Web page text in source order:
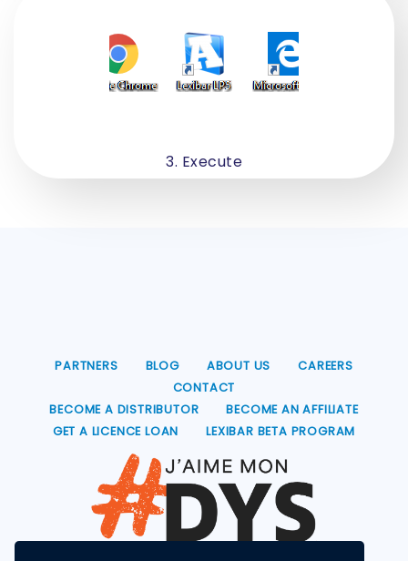
3. Execute
PARTNERS BLOG ABOUT US
CAREERS
CONTACT
BECOME A DISTRIBUTOR
BECOME AN AFFILIATE
GET A LICENCE LOAN
LEXIBAR BETA PROGRAM